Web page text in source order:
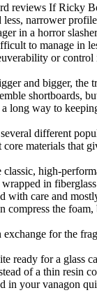
reviews If Ricky
less, narrower
in a horror
to manage in
or control
and bigger, the
shortboards,
long way to
different
core materials that
classic, high-
in fiberglass
with care and
compress the
for the
ready for a glass
of a thin resin
in your vanagon